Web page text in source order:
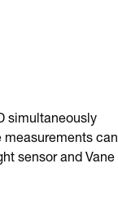
simultaneously
measurements can
sensor and Vane